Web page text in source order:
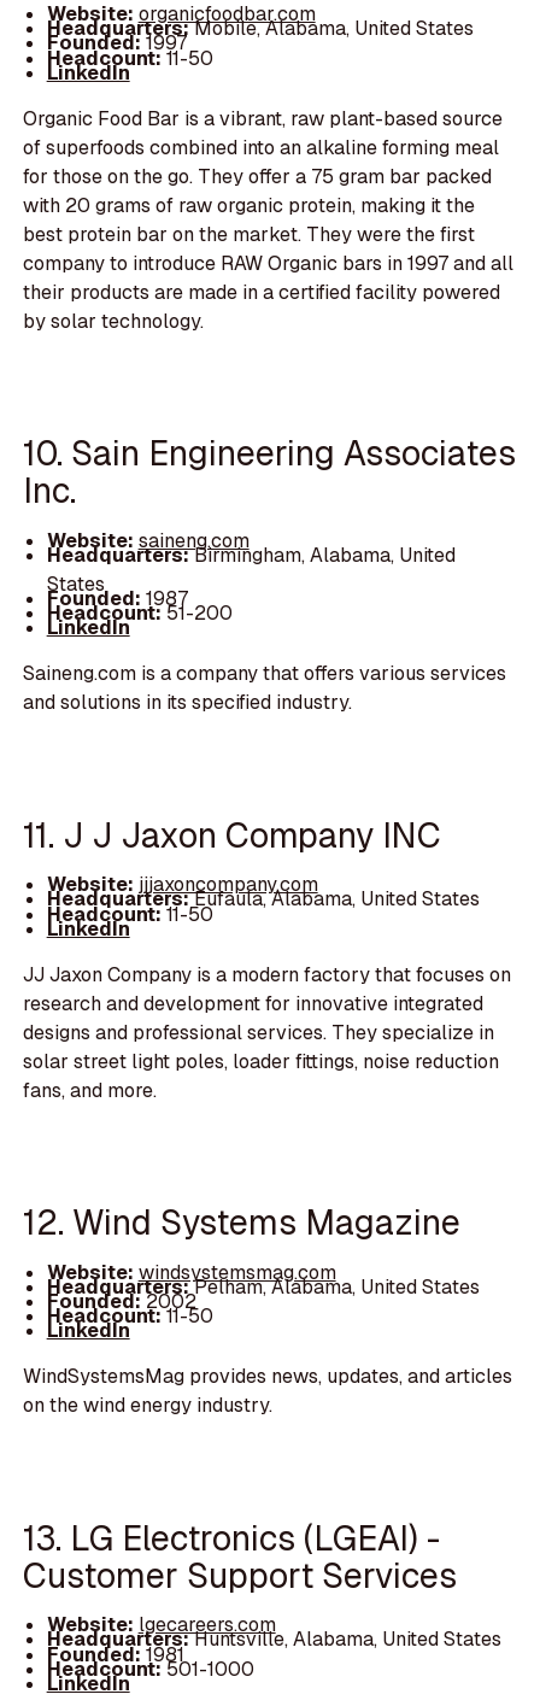
Website: organicfoodbar.com
Headquarters:Mobile, Alabama, United States
Founded:1997
Headcount:11-50
LinkedIn
Organic Food Bar is a vibrant, raw plant-based source
of superfoods combined into an alkaline forming meal
for those on the go. They offer a 75 gram bar packed
with 20 grams of raw organic protein, making it the
best protein bar on the market. They were the first
company to introduce RAW Organic bars in 1997 and all
their products are made in a certified facility powered
by solar technology.
10. Sain Engineering Associates
Inc.
Website: saineng.com
Headquarters:Birmingham, Alabama, United
States
Founded: 1987
Headcount:51-200
LinkedIn
Saineng.com is a company that offers various services
and solutions in its specified industry.
11. J J Jaxon Company INC
Website: jjjaxoncompany.com
Headquarters:Eufaula, Alabama, United States
Headcount:11-50
LinkedIn
JJ Jaxon Company is a modern factory that focuses on
research and development for innovative integrated
designs and professional services. They specialize in
solar street light poles, loader fittings, noise reduction
fans, and more.
12. Wind Systems Magazine
Website: windsystemsmag.com
Headquarters:Pelham, Alabama, United States
Founded:2002
Headcount:11-50
LinkedIn
WindSystemsMag provides news, updates, and articles
on the wind energy industry.
13. LG Electronics (LGEAI) -
Customer Support Services
Website: lgecareers.com
Headquarters:Huntsville, Alabama, United States
Founded:1981
Headcount:501-1000
LinkedIn